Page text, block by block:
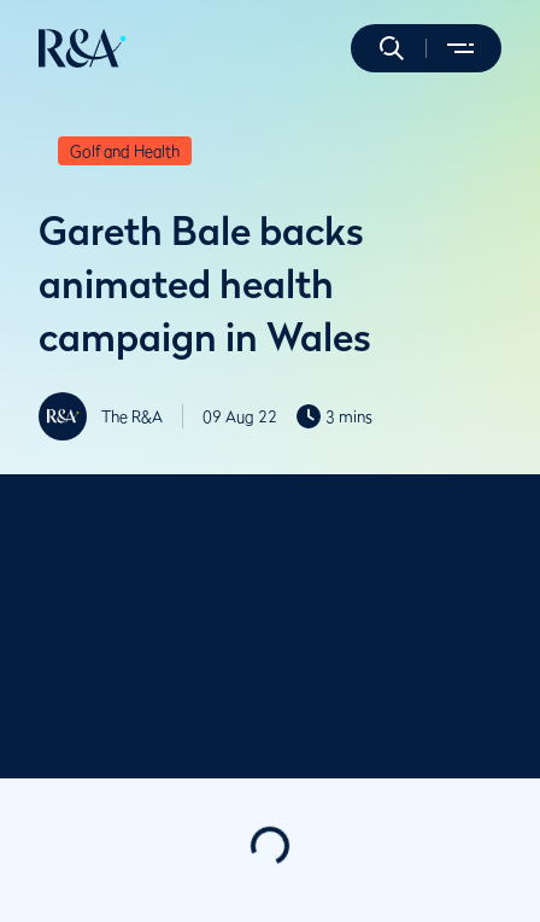
Golf and Health
Gareth Bale backs
animated health
campaign in Wales
The R&A 09 Aug 22 3 mins